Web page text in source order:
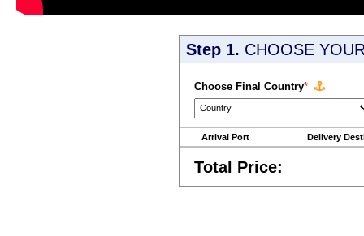
Step 1. CHOOSE
Choose Final Country*
Arrival Port Delivery
Total Price: